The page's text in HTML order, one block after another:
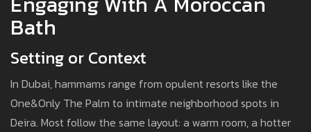
Bath
Setting or Context
In Dubai, hammams range from opulent resorts like the
One&Only The Palm to intimate neighborhood spots in
Deira. Most follow the same layout: a warm room, a hotter